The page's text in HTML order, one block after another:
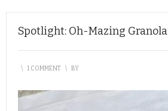
Spotlight: Oh-Mazing Granola
\ 1 COMMENT \ BY